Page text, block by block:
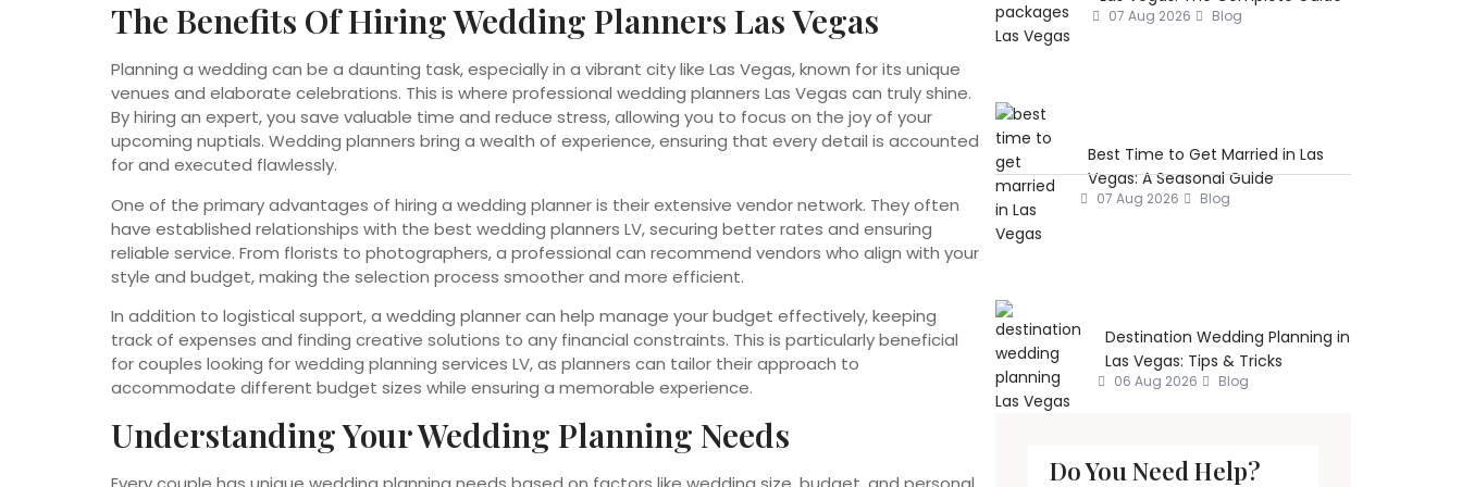
The Benefits Of Hiring Wedding Planners Las Vegas
Planning a wedding can be a daunting task, especially in a vibrant city like Las Vegas, known for its unique
venues and elaborate celebrations. This is where professional wedding planners Las Vegas can truly shine.
By hiring an expert, you save valuable time and reduce stress, allowing you to focus on the joy of your
upcoming nuptials. Wedding planners bring a wealth of experience, ensuring that every detail is accounted
for and executed flawlessly.
One of the primary advantages of hiring a wedding planner is their extensive vendor network. They often
have established relationships with the best wedding planners LV, securing better rates and ensuring
reliable service. From florists to photographers, a professional can recommend vendors who align with your
style and budget, making the selection process smoother and more efficient.
In addition to logistical support, a wedding planner can help manage your budget effectively, keeping
track of expenses and finding creative solutions to any financial constraints. This is particularly beneficial
for couples looking for wedding planning services LV, as planners can tailor their approach to
accommodate different budget sizes while ensuring a memorable experience.
Understanding Your Wedding Planning Needs
07 Aug 2026 Blog
Best Time to Get Married in Las
Vegas: A Seasonal Guide
07 Aug 2026 Blog
Destination Wedding Planning in
Las Vegas: Tips & Tricks
06 Aug 2026 Blog
Do You Need Help?